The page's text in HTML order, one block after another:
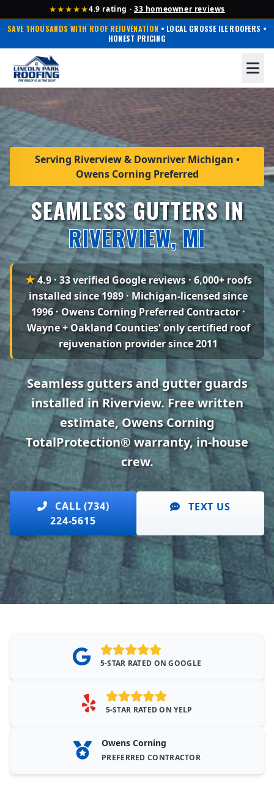
★★★★★4.9 rating · 33 homeowner reviews
SAVE THOUSANDS WITH ROOF REJUVENATION • LOCAL GROSSE ILE ROOFERS •
HONEST PRICING
Serving Riverview & Downriver Michigan •
Owens Corning Preferred
SEAMLESS GUTTERS IN
RIVERVIEW, MI
★ 4.9 · 33 verified Google reviews· 6,000+ roofs
installed since 1989 · Michigan-licensed since
1996 · Owens Corning Preferred Contractor ·
Wayne + Oakland Counties' only certified roof
rejuvenation provider since 2011
Seamless gutters and gutter guards
installed in Riverview. Free written
estimate, Owens Corning
TotalProtection® warranty, in-house
crew.
CALL (734)
224-5615
TEXT US
5-STAR RATED ON GOOGLE
5-STAR RATED ON YELP
Owens Corning
PREFERRED CONTRACTOR